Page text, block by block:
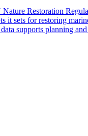
Restoration
it sets for restoring
supports planning